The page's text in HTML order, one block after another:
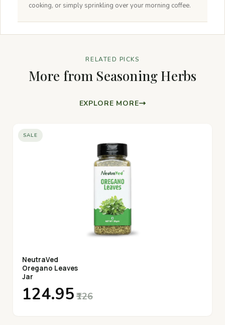
cooking, or simply sprinkling over your morning coffee.
RELATED PICKS
More from Seasoning Herbs
EXPLORE MORE
SALE
NeutraVed
Oregano Leaves
Jar
₹124.95 ₹126